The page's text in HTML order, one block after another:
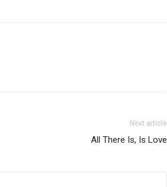
Next article
All There Is, Is Love